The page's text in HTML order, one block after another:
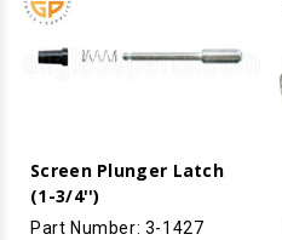
Screen Plunger Latch
(1-3/4'')
Part Number: 3-1427